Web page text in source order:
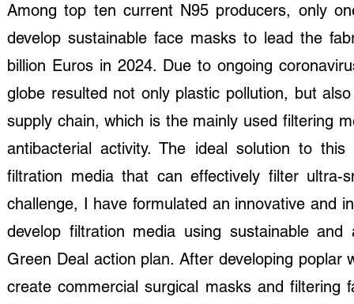
Among top ten current N95 producers, only
develop sustainable face masks to lead the
billion Euros in 2024. Due to ongoing
globe resulted not only plastic pollution, but
supply chain, which is the mainly used filtering
antibacterial activity. The ideal solution to
filtration media that can effectively filter ultra-
challenge, I have formulated an innovative and
develop filtration media using sustainable
Green Deal action plan. After developing
create commercial surgical masks and filtering